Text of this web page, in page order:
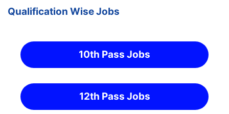
Qualification Wise Jobs
10th Pass Jobs
12th Pass Jobs